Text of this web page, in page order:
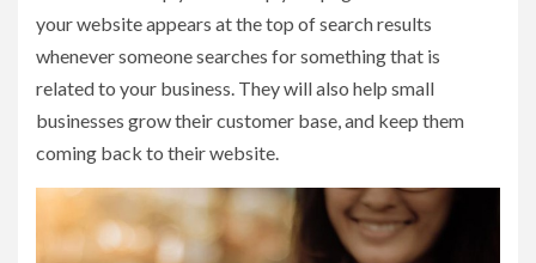
your website appears at the top of search results
whenever someone searches for something that is
related to your business. They will also help small
businesses grow their customer base, and keep them
coming back to their website.